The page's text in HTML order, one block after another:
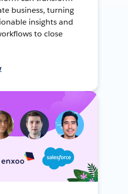
business, turning
insights and
to close